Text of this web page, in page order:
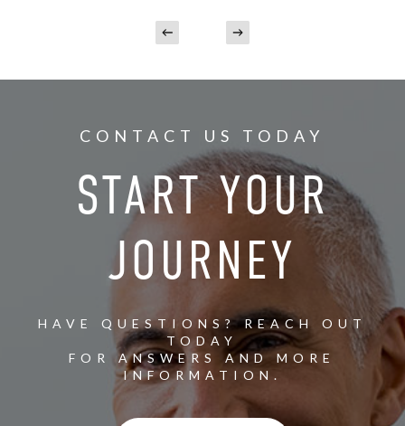
CONTACT US TODAY
START YOUR
JOURNEY
HAVE QUESTIONS? REACH OUT
TODAY
FOR ANSWERS AND MORE
INFORMATION.